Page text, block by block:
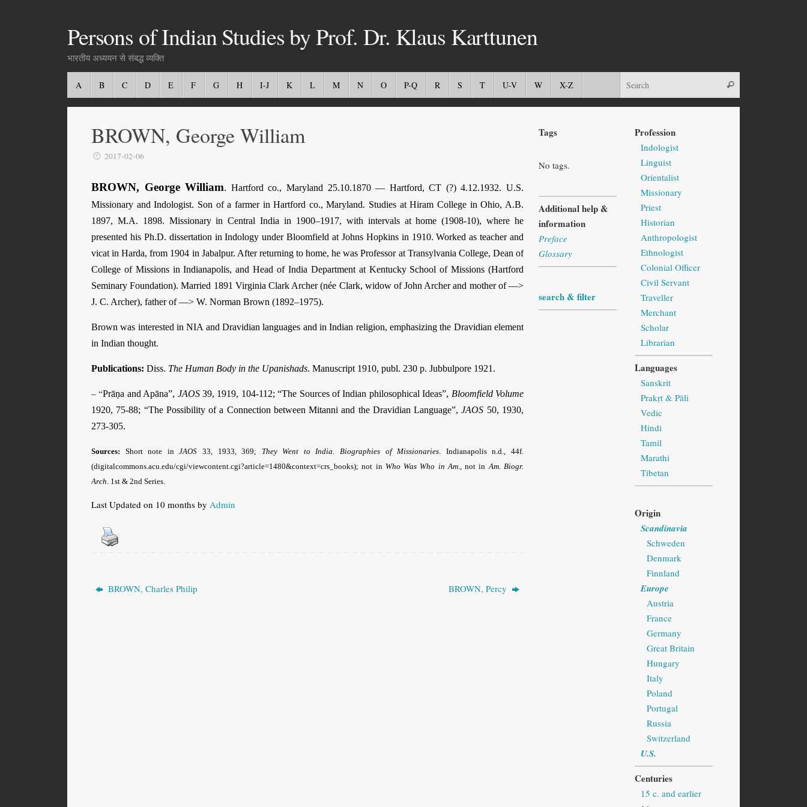
Persons of Indian Studies by Prof. Dr. Klaus Karttunen
भारतीय अध्ययन से संबद्ध व्यक्ति
A B C D E F G H I-J K L M N O P-Q R S T U-V W X-Z
BROWN, George William
2017-02-06
BROWN, George William. Hartford co., Maryland 25.10.1870 — Hartford, CT (?) 4.12.1932. U.S.
Missionary and Indologist. Son of a farmer in Hartford co., Maryland. Studies at Hiram College in Ohio, A.B.
1897, M.A. 1898. Missionary in Central India in 1900–1917, with intervals at home (1908-10), where he
presented his Ph.D. dissertation in Indology under Bloomfield at Johns Hopkins in 1910. Worked as teacher and
vicat in Harda, from 1904 in Jabalpur. After returning to home, he was Professor at Transylvania College, Dean of
College of Missions in Indianapolis, and Head of India Department at Kentucky School of Missions (Hartford
Seminary Foundation). Married 1891 Virginia Clark Archer (née Clark, widow of John Archer and mother of —>
J. C. Archer), father of —> W. Norman Brown (1892–1975).
Brown was interested in NIA and Dravidian languages and in Indian religion, emphasizing the Dravidian element
in Indian thought.
Publications: Diss. The Human Body in the Upanishads. Manuscript 1910, publ. 230 p. Jubbulpore 1921.
– “Prāṇa and Apāna”, JAOS39, 1919, 104-112; “The Sources of Indian philosophical Ideas”, Bloomfield Volume
1920, 75-88; “The Possibility of a Connection between Mitanni and the Dravidian Language”,JAOS 50, 1930,
273-305.
Sources: Short note inJAOS 33, 1933, 369; They Went to India. Biographies of Missionaries . Indianapolis n.d., 44f.
(digitalcommons.acu.edu/cgi/viewcontent.cgi?article=1480&context=crs_books); not in Who Was Who in Am., not in Am. Biogr.
Arch . 1st & 2nd Series.
Last Updated on 10 months by Admin
BROWN, Charles Philip BROWN, Percy
Tags
No tags.
Additional help &
information
Preface
Glossary
search & filter
Profession
Indologist
Linguist
Orientalist
Missionary
Priest
Historian
Anthropologist
Ethnologist
Colonial Officer
Civil Servant
Traveller
Merchant
Scholar
Librarian
Languages
Sanskrit
Prakṛt & Pāli
Vedic
Hindi
Tamil
Marathi
Tibetan
Origin
Scandinavia
Schweden
Denmark
Finnland
Europe
Austria
France
Germany
Great Britain
Hungary
Italy
Poland
Portugal
Russia
Switzerland
U.S.
Centuries
15 c. and earlier